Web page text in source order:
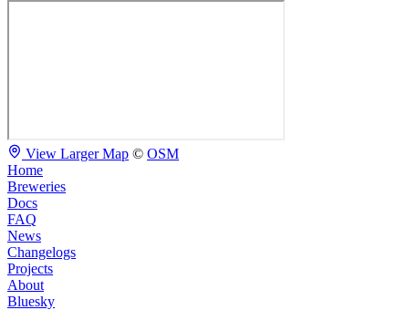
View Larger Map © OSM
Home
Breweries
Docs
FAQ
News
Changelogs
Projects
About
Bluesky